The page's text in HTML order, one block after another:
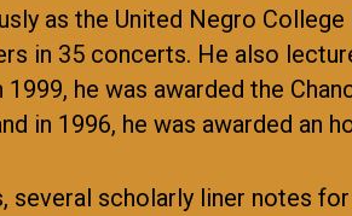
as the United Negro
in 35 concerts. He also
he was awarded the
in 1996, he was awarded an
several scholarly liner notes